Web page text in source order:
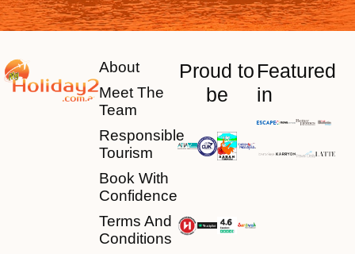
About
Meet The
Team
Responsible
Tourism
Book With
Confidence
Terms And
Conditions
Proud to
be
Featured
in